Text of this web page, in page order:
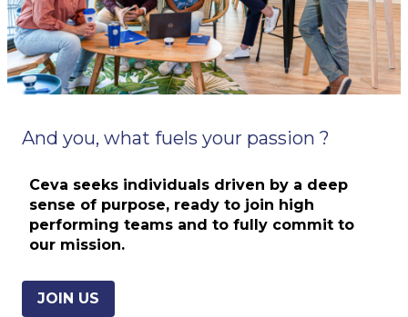
And you, what fuels your passion ?
Ceva seeks individuals driven by a deep
sense of purpose, ready to join high
performing teams and to fully commit to
our mission.
JOIN US